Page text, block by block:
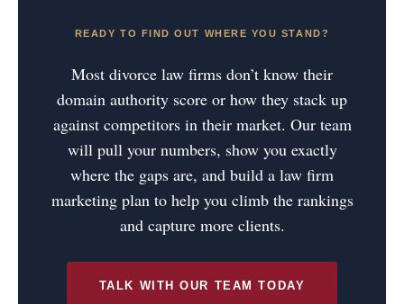
READY TO FIND OUT WHERE YOU STAND?
Most divorce law firms don’t know their
domain authority score or how they stack up
against competitors in their market. Our team
will pull your numbers, show you exactly
where the gaps are, and build a law firm
marketing plan to help you climb the rankings
and capture more clients.
TALK WITH OUR TEAM TODAY